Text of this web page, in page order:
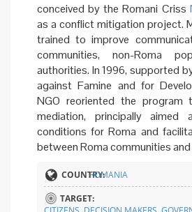
conceived by the Romani Criss
as a conflict mitigation project.
trained to improve
communities, non-Roma
authorities. In 1996, supported
against Famine and for
NGO reoriented the program
mediation, principally aimed
conditions for Roma and
between Roma communities
COUNTRY:ROMANIA
TARGET: